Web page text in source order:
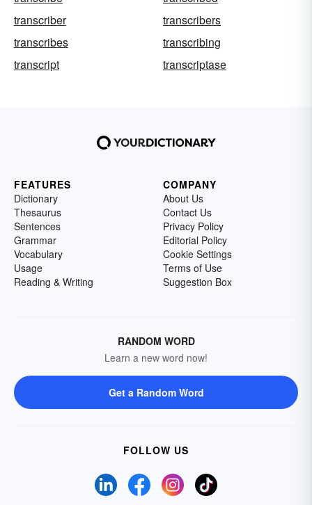
transcriber
transcribers
transcribes
transcribing
transcript
transcriptase
FEATURES
Dictionary
Thesaurus
Sentences
Grammar
Vocabulary
Usage
Reading & Writing
COMPANY
About Us
Contact Us
Privacy Policy
Editorial Policy
Cookie Settings
Terms of Use
Suggestion Box
RANDOM WORD
Learn a new word now!
Get a Random Word
FOLLOW US